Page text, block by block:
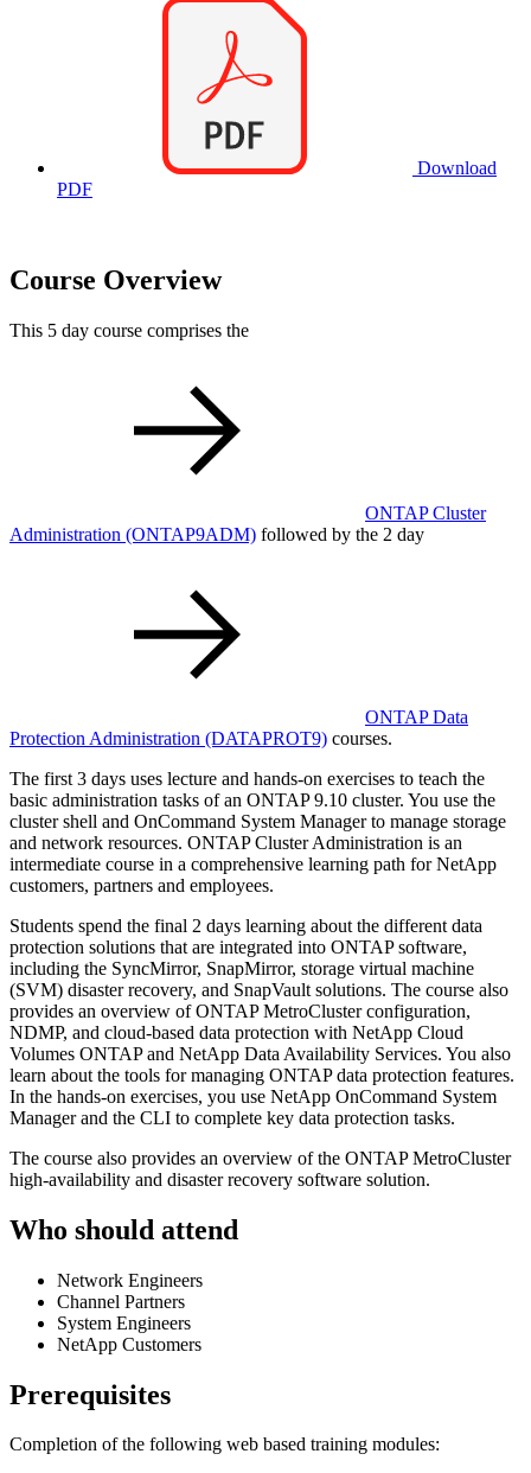
Download
PDF
Course Overview
This 5 day course comprises the
ONTAP Cluster
Administration (ONTAP9ADM) followed by the 2 day
ONTAP Data
Protection Administration (DATAPROT9) courses.
The first 3 days uses lecture and hands-on exercises to teach the
basic administration tasks of an ONTAP 9.10 cluster. You use the
cluster shell and OnCommand System Manager to manage storage
and network resources. ONTAP Cluster Administration is an
intermediate course in a comprehensive learning path for NetApp
customers, partners and employees.
Students spend the final 2 days learning about the different data
protection solutions that are integrated into ONTAP software,
including the SyncMirror, SnapMirror, storage virtual machine
(SVM) disaster recovery, and SnapVault solutions. The course also
provides an overview of ONTAP MetroCluster configuration,
NDMP, and cloud-based data protection with NetApp Cloud
Volumes ONTAP and NetApp Data Availability Services. You also
learn about the tools for managing ONTAP data protection features.
In the hands-on exercises, you use NetApp OnCommand System
Manager and the CLI to complete key data protection tasks.
The course also provides an overview of the ONTAP MetroCluster
high-availability and disaster recovery software solution.
Who should attend
Network Engineers
Channel Partners
System Engineers
NetApp Customers
Prerequisites
Completion of the following web based training modules: